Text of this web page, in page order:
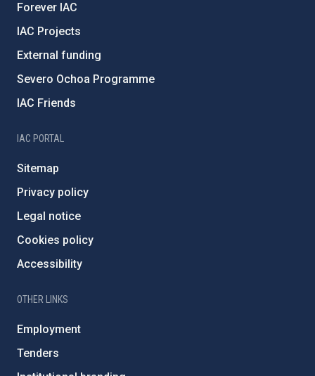
Forever IAC
IAC Projects
External funding
Severo Ochoa Programme
IAC Friends
IAC PORTAL
Sitemap
Privacy policy
Legal notice
Cookies policy
Accessibility
OTHER LINKS
Employment
Tenders